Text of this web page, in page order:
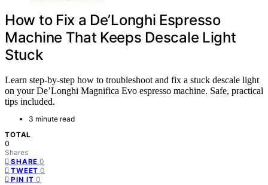
How to Fix a De’Longhi Espresso
Machine That Keeps Descale Light
Stuck
Learn step-by-step how to troubleshoot and fix a stuck descale light
on your De’Longhi Magnifica Evo espresso machine. Safe, practical
tips included.
3 minute read
TOTAL
0
Shares
SHARE 0
TWEET 0
PIN IT 0